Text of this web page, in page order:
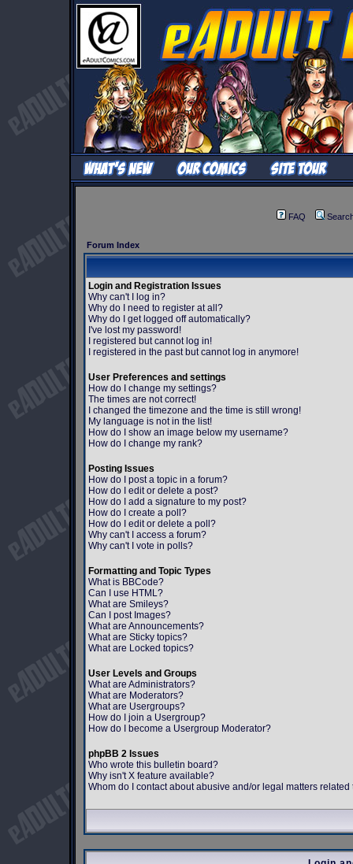
FAQ
Forum Index
Login and Registration Issues
Why can't I log in?
Why do I need to register at all?
Why do I get logged off automatically?
I've lost my password!
I registered but cannot log in!
I registered in the past but cannot log in anymore!
User Preferences and settings
How do I change my settings?
The times are not correct!
I changed the timezone and the time is still wrong!
My language is not in the list!
How do I show an image below my username?
How do I change my rank?
Posting Issues
How do I post a topic in a forum?
How do I edit or delete a post?
How do I add a signature to my post?
How do I create a poll?
How do I edit or delete a poll?
Why can't I access a forum?
Why can't I vote in polls?
Formatting and Topic Types
What is BBCode?
Can I use HTML?
What are Smileys?
Can I post Images?
What are Announcements?
What are Sticky topics?
What are Locked topics?
User Levels and Groups
What are Administrators?
What are Moderators?
What are Usergroups?
How do I join a Usergroup?
How do I become a Usergroup Moderator?
phpBB 2 Issues
Who wrote this bulletin board?
Why isn't X feature available?
Whom do I contact about abusive and/or legal matters related